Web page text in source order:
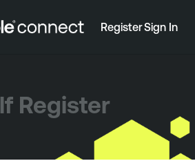
RegisterSign In
Register